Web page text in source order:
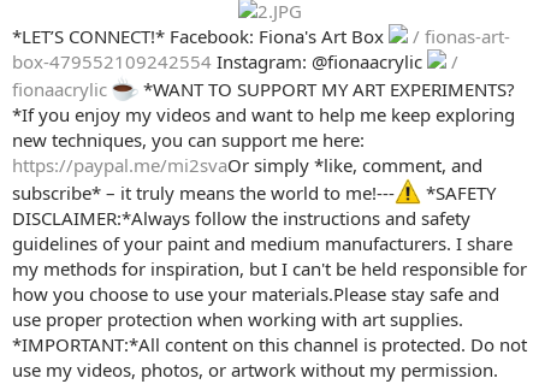
*LET’S CONNECT!* Facebook: Fiona's Art Box
/ fionas-art-
box-479552109242554 Instagram: @fionaacrylic
/
fionaacrylic
*WANT TO SUPPORT MY ART EXPERIMENTS?
*If you enjoy my videos and want to help me keep exploring
new techniques, you can support me here:
https://paypal.me/mi2svaOr simply *like, comment, and
subscribe* – it truly means the world to me!---
*SAFETY
DISCLAIMER:*Always follow the instructions and safety
guidelines of your paint and medium manufacturers. I share
my methods for inspiration, but I can't be held responsible for
how you choose to use your materials.Please stay safe and
use proper protection when working with art supplies.
*IMPORTANT:*All content on this channel is protected. Do not
use my videos, photos, or artwork without my permission.